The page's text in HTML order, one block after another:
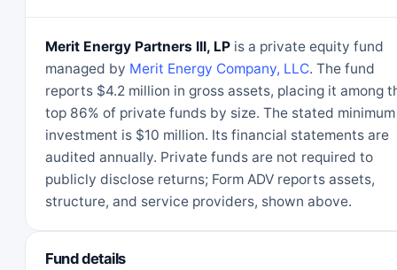
Merit Energy Partners III, LP is a private equity fund
managed by Merit Energy Company, LLC. The fund
reports $4.2 million in gross assets, placing it among
top 86% of private funds by size. The stated minimum
investment is $10 million. Its financial statements are
audited annually. Private funds are not required to
publicly disclose returns; Form ADV reports assets,
structure, and service providers, shown above.
Fund details